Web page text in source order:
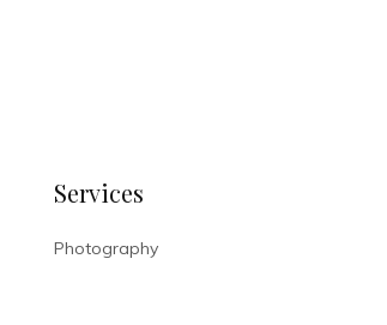
Services
Photography